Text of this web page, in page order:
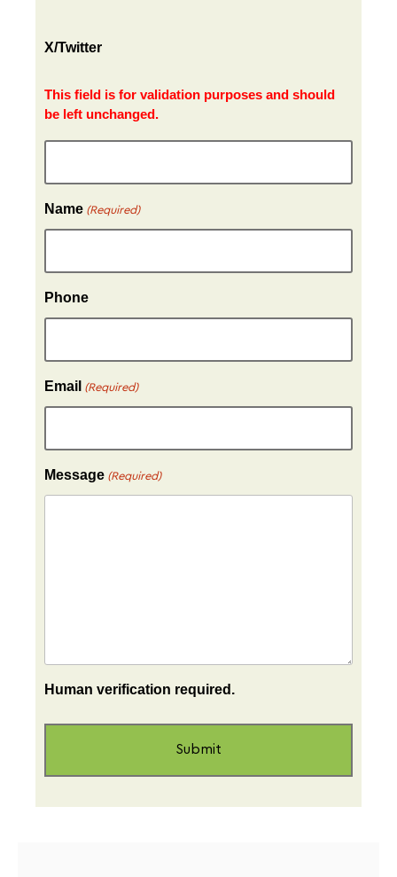
X/Twitter
This field is for validation purposes and should
be left unchanged.
Name (Required)
Phone
Email (Required)
Message (Required)
Human verification required.